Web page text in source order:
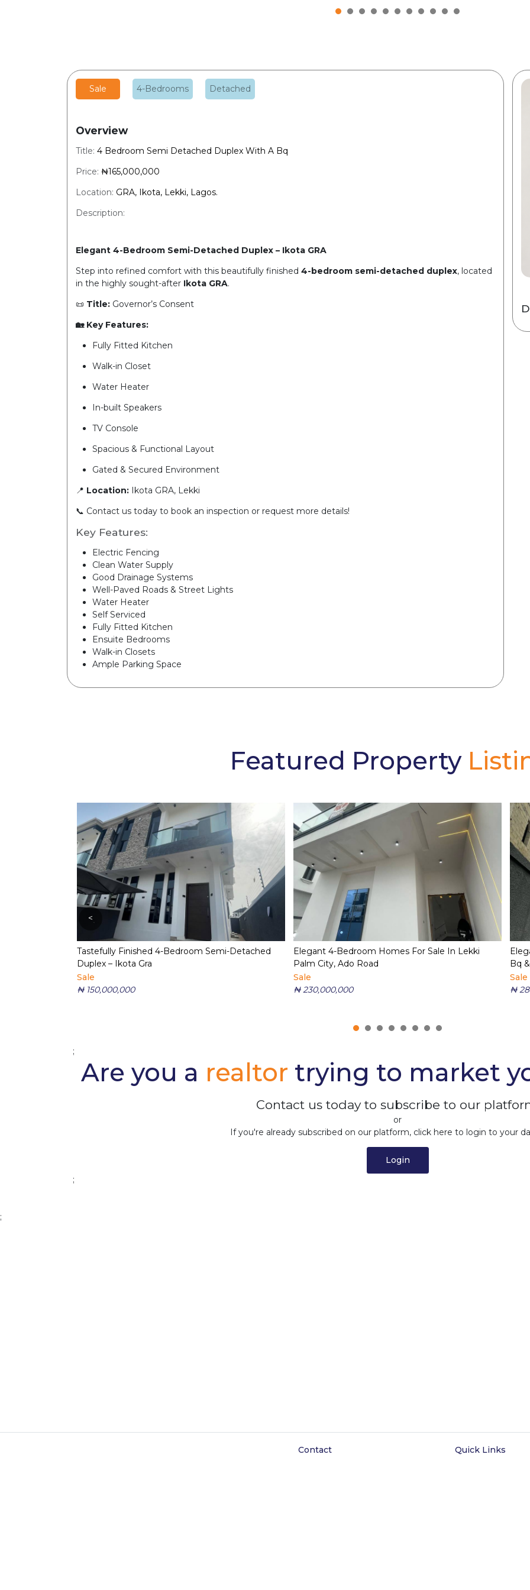
Sale 4-Bedrooms Detached
Overview
Title: 4 Bedroom Semi Detached Duplex With A Bq
Price: ₦165,000,000
Location: GRA, Ikota, Lekki, Lagos.
Description:
Elegant 4-Bedroom Semi-Detached Duplex – Ikota GRA
Step into refined comfort with this beautifully finished 4-bedroom semi-detached duplex, located
in the highly sought-after Ikota GRA.
📜 Title:Governor’s Consent
🏡 Key Features:
Fully Fitted Kitchen
Walk-in Closet
Water Heater
In-built Speakers
TV Console
Spacious & Functional Layout
Gated & Secured Environment
📍 Location:Ikota GRA, Lekki
📞 Contact us today to book an inspection or request more details!
Key Features:
Electric Fencing
Clean Water Supply
Good Drainage Systems
Well-Paved Roads & Street Lights
Water Heater
Self Serviced
Fully Fitted Kitchen
Ensuite Bedrooms
Walk-in Closets
Ample Parking Space
Featured Property
Tastefully Finished 4-Bedroom Semi-Detached
Duplex – Ikota Gra
Sale
₦ 150,000,000
Elegant 4-Bedroom Homes For Sale In Lekki
Palm City, Ado Road
Sale
₦ 230,000,000
Bq
Sale
₦
<
;
Are you a realtor trying to market
Contact us today to subscribe to our
or
If you're already subscribed on our platform, click here to login to your
Login
;
;
Contact Quick Links